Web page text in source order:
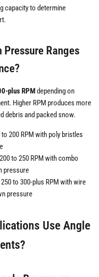
capacity to determine
Pressure Ranges
plus RPMdepending on
Higher RPM produces more
debris and packed snow.
200 RPM with poly bristles
to 250 RPM with combo
pressure
to 300-plus RPM with wire
pressure
Use Angle